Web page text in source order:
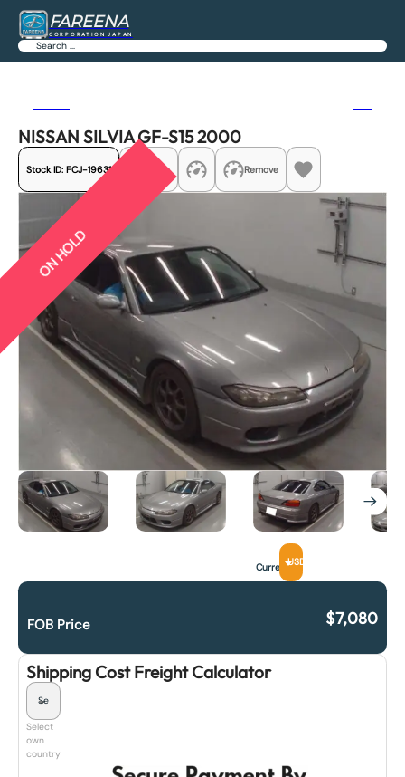
FAREENA
CORPORATION JAPAN
Search
NISSAN SILVIA GF-S15 2000
Stock ID: FCJ-19631 Share Remove
ON HOLD
CurrencyUSD
FOB Price $7,080
Shipping Cost Freight Calculator
Select
own
country